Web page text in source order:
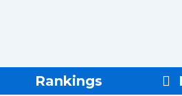
Rankings